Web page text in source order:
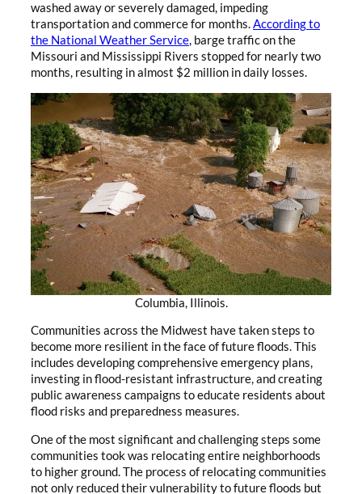
washed away or severely damaged, impeding
transportation and commerce for months.According to
the National Weather Service, barge traffic on the
Missouri and Mississippi Rivers stopped for nearly two
months, resulting in almost $2 million in daily losses.
Columbia, Illinois.
Communities across the Midwest have taken steps to
become more resilient in the face of future floods. This
includes developing comprehensive emergency plans,
investing in flood-resistant infrastructure, and creating
public awareness campaigns to educate residents about
flood risks and preparedness measures.
One of the most significant and challenging steps some
communities took was relocating entire neighborhoods
to higher ground. The process of relocating communities
not only reduced their vulnerability to future floods but